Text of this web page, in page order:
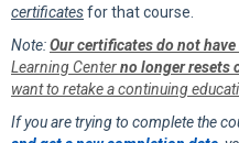
certificatesfor that course.
Note:Our certificates do not
Learning Centerno longer resets
want to retake a continuing
If you are trying to complete the